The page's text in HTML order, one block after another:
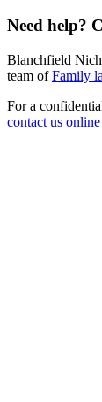
Need help?
Blanchfield
team ofFamily
For a
contact us online